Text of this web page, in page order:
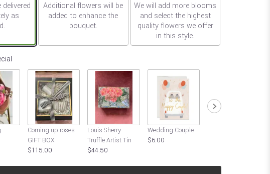
as
Additional flowers will be
added to enhance the
bouquet.
We will add more blooms
and select the highest
quality flowers we offer
in this style.
Coming up roses
GIFT BOX
$115.00
Louis Sherry
Truffle Artist Tin
$44.50
Wedding Couple
$6.00